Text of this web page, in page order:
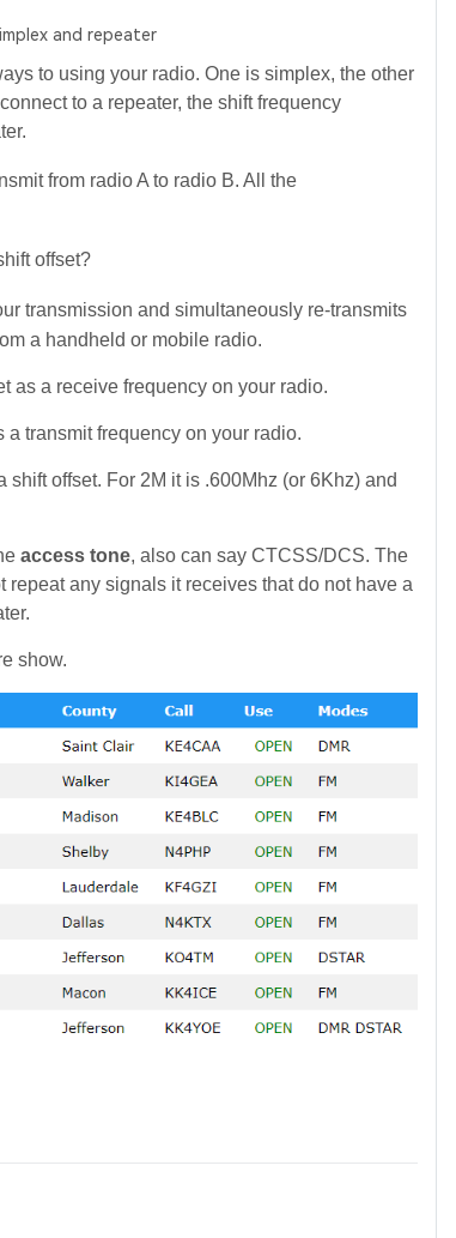
and repeater
to using your radio. One is simplex, the other
to a repeater, the shift frequency
from radio A to radio B. All the
offset?
transmission and simultaneously re-transmits
a handheld or mobile radio.
as a receive frequency on your radio.
transmit frequency on your radio.
offset. For 2M it is .600Mhz (or 6Khz) and
access tone, also can say CTCSS/DCS. The
any signals it receives that do not have a
show.